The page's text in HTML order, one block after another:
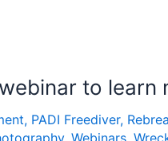
to learn
, PADI Freediver,
, Webinars,